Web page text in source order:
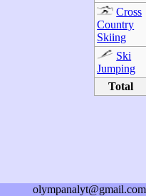
Cross
Country
Skiing
Ski
Jumping
Total
olympanalyt@gmail.com